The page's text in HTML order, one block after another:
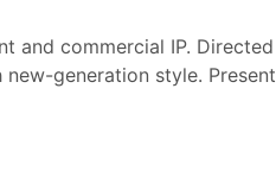
and commercial IP.
generation style.